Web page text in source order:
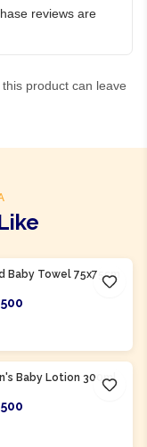
reviews are
product can leave
Baby Towel 75x75cm
Baby Lotion 300ml